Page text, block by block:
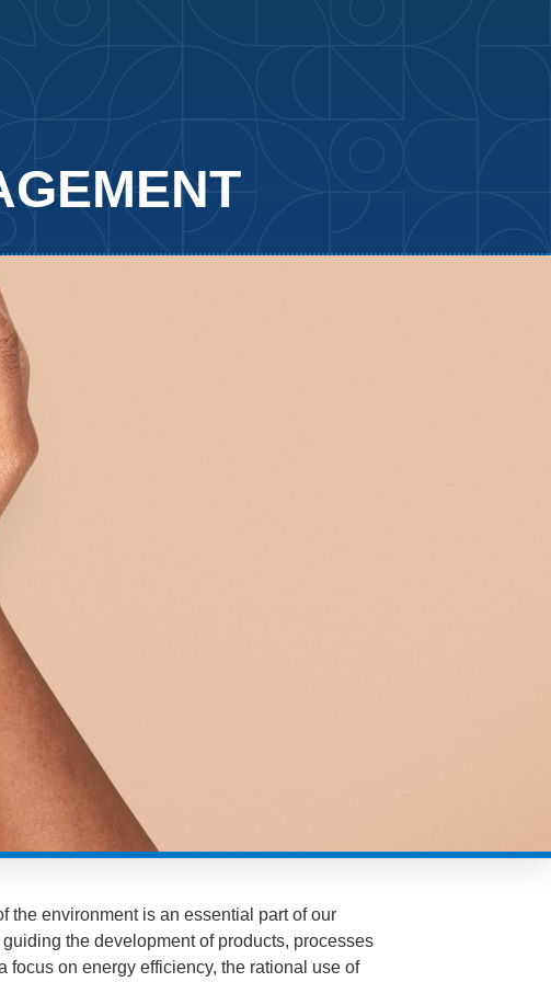
the environment is an essential part of our
the development of products, processes
focus on energy efficiency, the rational use of